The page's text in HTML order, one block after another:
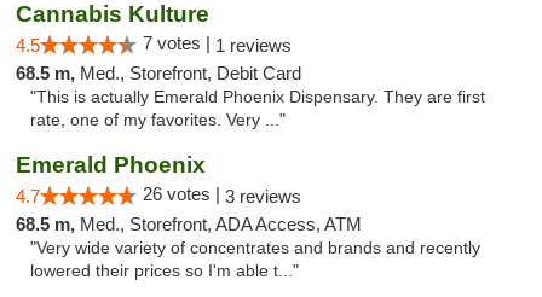
Cannabis Kulture
4.5 7 votes | 1 reviews
68.5 m, Med., Storefront, Debit Card
"This is actually Emerald Phoenix Dispensary. They are first
rate, one of my favorites. Very ..."
Emerald Phoenix
4.7 26 votes | 3 reviews
68.5 m, Med., Storefront, ADA Access, ATM
"Very wide variety of concentrates and brands and recently
lowered their prices so I'm able t..."